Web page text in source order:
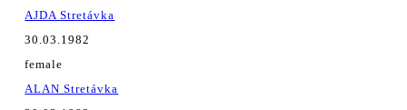
AJDA Stretávka
30.03.1982
female
ALAN Stretávka